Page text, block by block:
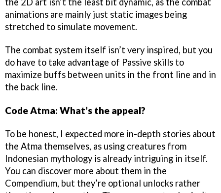
animations are mainly just static images being
stretched to simulate movement.
The combat system itself isn’t very inspired, but you
do have to take advantage of Passive skills to
maximize buffs between units in the front line and in
the back line.
Code Atma: What’s the appeal?
To be honest, I expected more in-depth stories about
the Atma themselves, as using creatures from
Indonesian mythology is already intriguing in itself.
You can discover more about them in the
Compendium, but they’re optional unlocks rather